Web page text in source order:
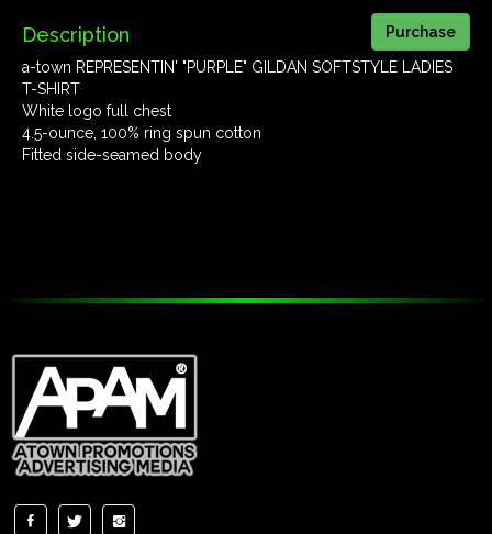
Description
a-town REPRESENTIN' "PURPLE" GILDAN SOFTSTYLE LADIES
T-SHIRT
White logo full chest
4.5-ounce, 100% ring spun cotton
Fitted side-seamed body